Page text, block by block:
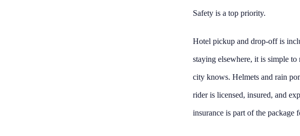
Safety is a top priority.
Hotel pickup and drop-off is
staying elsewhere, it is simple
city knows. Helmets and rain
rider is licensed, insured, and
insurance is part of the package